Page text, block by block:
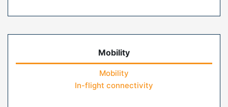
Mobility
Mobility
In-flight connectivity